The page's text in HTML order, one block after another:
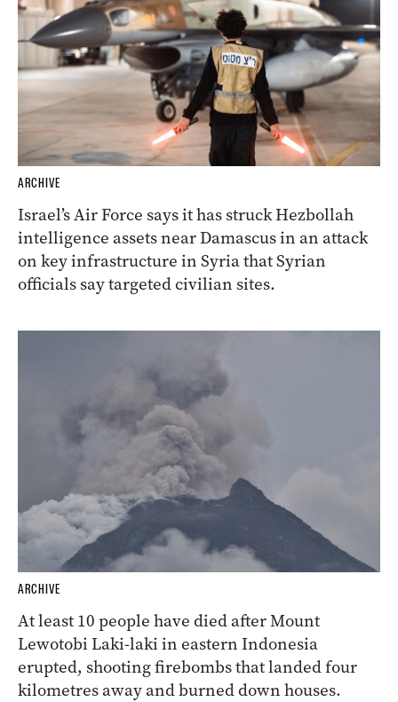
ARCHIVE
Israel’s Air Force says it has struck Hezbollah
intelligence assets near Damascus in an attack
on key infrastructure in Syria that Syrian
officials say targeted civilian sites.
ARCHIVE
At least 10 people have died after Mount
Lewotobi Laki-laki in eastern Indonesia
erupted, shooting firebombs that landed four
kilometres away and burned down houses.